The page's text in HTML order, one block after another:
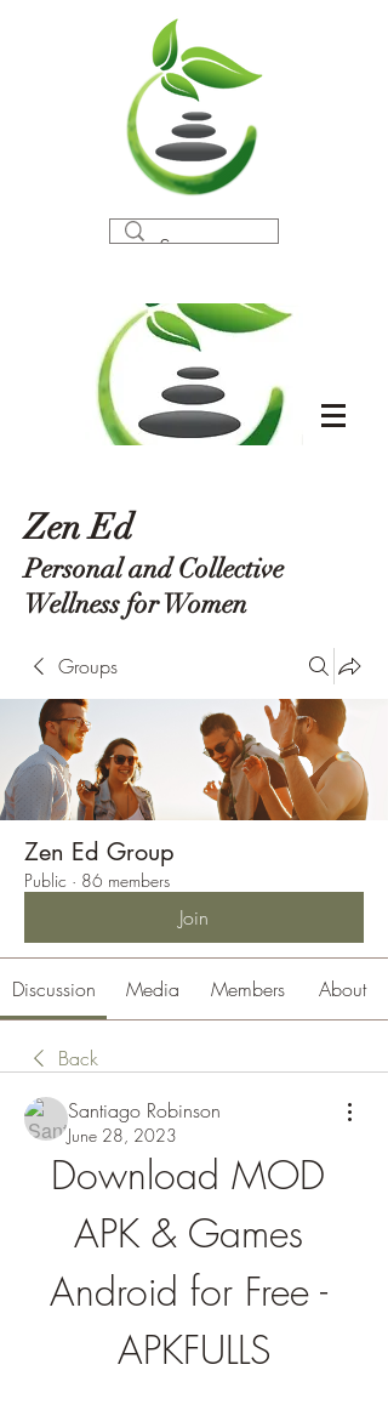
Zen Ed
Personal and Collective
Wellness for Women
Groups
Zen Ed Group
Public · 86 members
Join
Discussion Media Members About
Back
Santiago Robinson
June 28, 2023
Download MOD
APK & Games
Android for Free -
APKFULLS